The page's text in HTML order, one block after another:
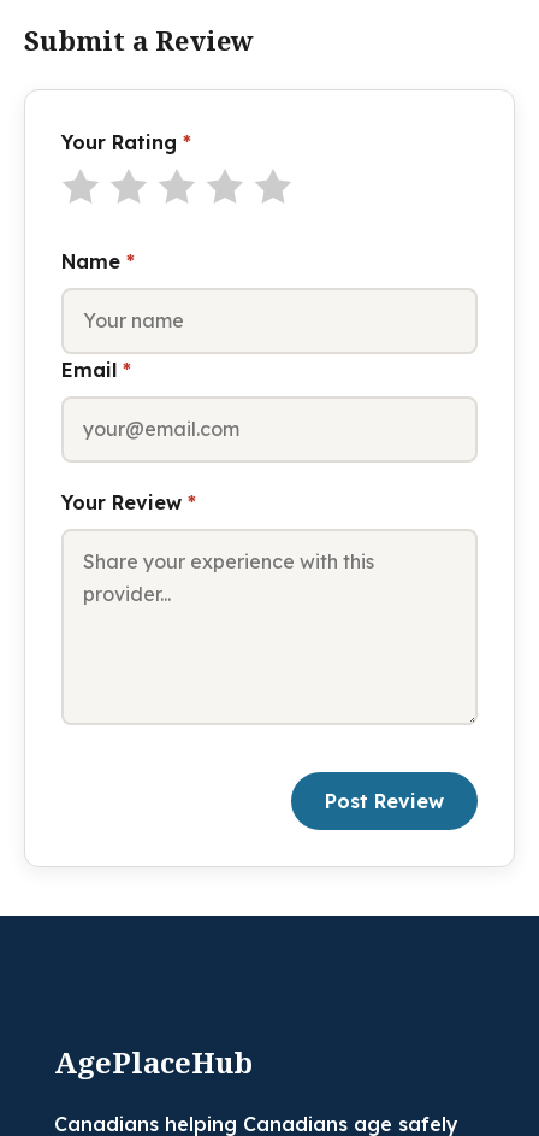
Submit a Review
Your Rating *
Name *
Email *
Your Review *
Post Review
AgePlaceHub
Canadians helping Canadians age safely